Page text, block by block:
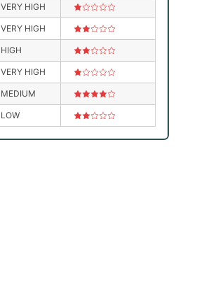
VERY HIGH
VERY HIGH
HIGH
VERY HIGH
MEDIUM
LOW